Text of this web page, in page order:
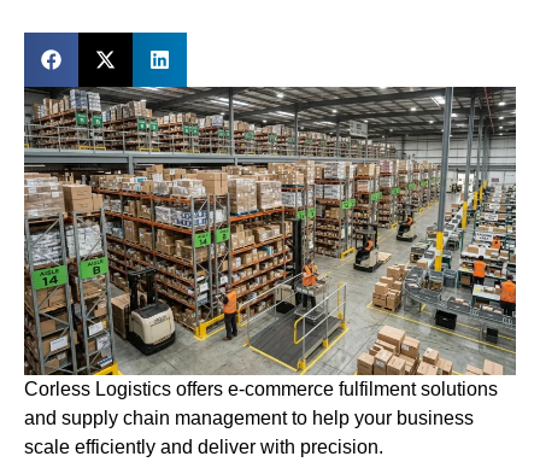
Corless Logistics offers e-commerce fulfilment solutions
and supply chain management to help your business
scale efficiently and deliver with precision.